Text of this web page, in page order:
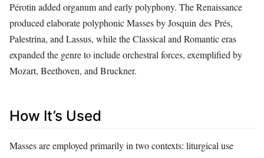
Pérotin added organum and early polyphony. The Renaissance
produced elaborate polyphonic Masses by Josquin des Prés,
Palestrina, and Lassus, while the Classical and Romantic eras
expanded the genre to include orchestral forces, exemplified by
Mozart, Beethoven, and Bruckner.
How It’s Used
Masses are employed primarily in two contexts: liturgical use